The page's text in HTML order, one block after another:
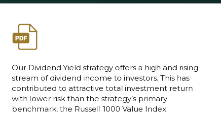
Our Dividend Yield strategy offers a high and rising
stream of dividend income to investors. This has
contributed to attractive total investment return
with lower risk than the strategy’s primary
benchmark, the Russell 1000 Value Index.